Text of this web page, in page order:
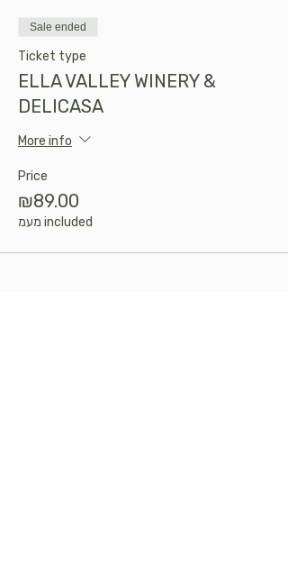
Sale ended
Ticket type
ELLA VALLEY WINERY &
DELICASA
More info
Price
₪89.00
מעמ included